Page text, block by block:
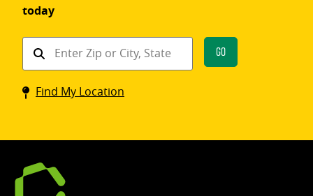
today
Find
Coinstar
kiosk
Go
Find My Location